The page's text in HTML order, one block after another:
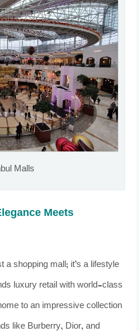
Malls
Meets
shopping mall; it’s a lifestyle
luxury retail with world-class
to an impressive collection
like Burberry, Dior, and